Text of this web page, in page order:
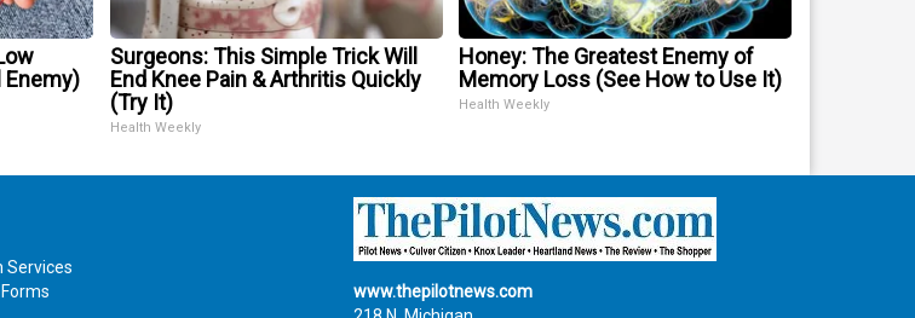
Enemy)
Surgeons: This Simple Trick Will
End Knee Pain & Arthritis Quickly
(Try It)
Health Weekly
Honey: The Greatest Enemy of
Memory Loss (See How to Use It)
Health Weekly
Services
www.thepilotnews.com